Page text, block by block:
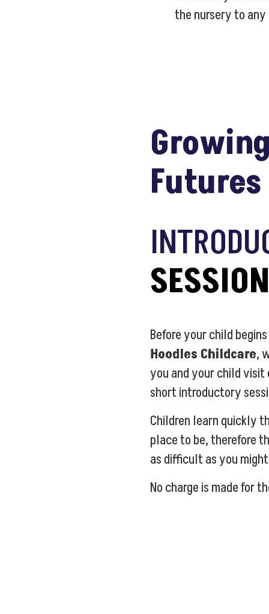
the nursery to
Futures
Before your child
Hoodles Childcare,
you and your child
short introductory
Children learn quickly
place to be, therefore
as difficult as you
No charge is made for